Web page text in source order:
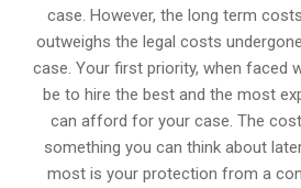
case. However, the long term
outweighs the legal costs
case. Your first priority, when faced
be to hire the best and the most
can afford for your case. The
something you can think about
most is your protection from a